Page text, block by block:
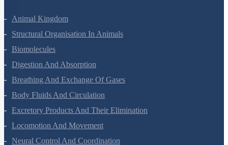
Animal Kingdom
Structural Organisation In Animals
Biomolecules
Digestion And Absorption
Breathing And Exchange Of Gases
Body Fluids And Circulation
Excretory Products And Their Elimination
Locomotion And Movement